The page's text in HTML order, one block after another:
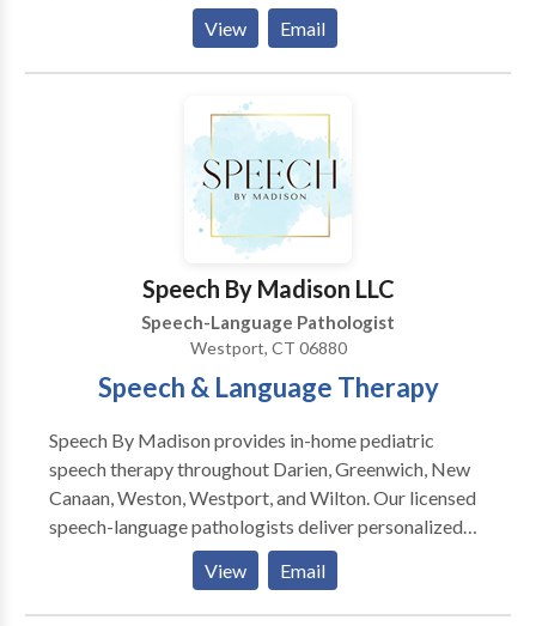
Fluency and fluency disorders • Orofacial
Myofunctional Disorders • Phonology Disorders •
Speech Therapy Please contact Jennifer Berkey for a
View Email
Speech By Madison LLC
Speech-Language Pathologist
Westport, CT 06880
Speech & Language Therapy
Speech By Madison provides in-home pediatric
speech therapy throughout Darien, Greenwich, New
Canaan, Weston, Westport, and Wilton. Our licensed
speech-language pathologists deliver personalized
therapy in your child's natural environment,
promoting faster progress and eliminating travel
stress. I started my private practice to offer families
View Email